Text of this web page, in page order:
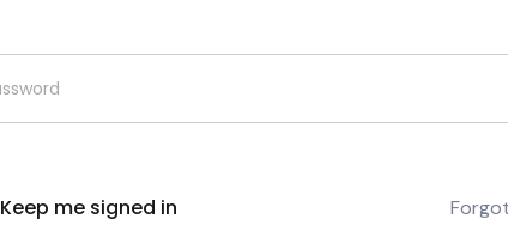
Keep me signed in